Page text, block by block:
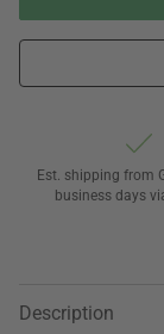
Est. shipping from
business days
Description